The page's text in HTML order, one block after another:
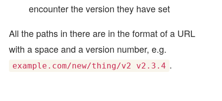
encounter the version they have set
All the paths in there are in the format of a URL
with a space and a version number, e.g.
example.com/new/thing/v2 v2.3.4 .